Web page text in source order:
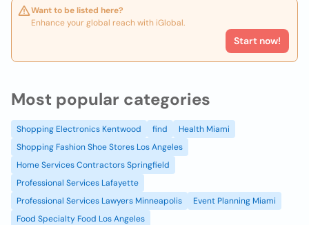
Want to be listed here?
Enhance your global reach with iGlobal.
Start now!
Most popular categories
Shopping Electronics Kentwood find
Health Miami
Shopping Fashion Shoe Stores Los Angeles
Home Services Contractors Springfield
Professional Services Lafayette
Professional Services Lawyers Minneapolis
Event Planning Miami
Food Specialty Food Los Angeles